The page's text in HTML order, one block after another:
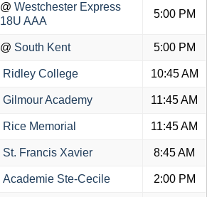
@ Westchester Express
18U AAA
5:00 PM
@ South Kent 5:00 PM
Ridley College 10:45 AM
Gilmour Academy 11:45 AM
Rice Memorial 11:45 AM
St. Francis Xavier 8:45 AM
Academie Ste-Cecile 2:00 PM